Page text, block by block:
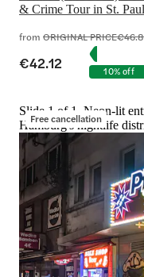
& Crime Tour in St.
from ORIGINAL PRICE
€42.12 10% off
Free cancellation
Slide 1 of 1, Neon-lit
Hamburg's nightlife